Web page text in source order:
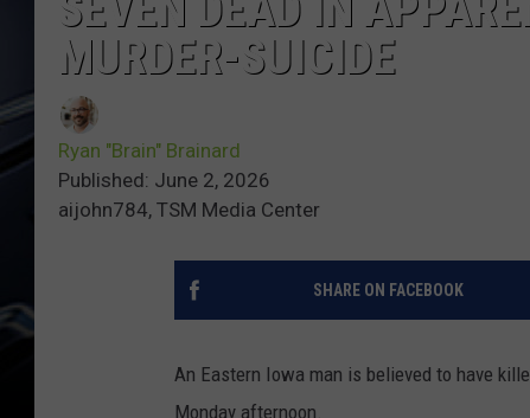
MURDER-SUICIDE
Ryan "Brain" Brainard
Published: June 2, 2026
aijohn784, TSM Media Center
SHARE ON FACEBOOK
An Eastern Iowa man is believed to have
Monday afternoon.